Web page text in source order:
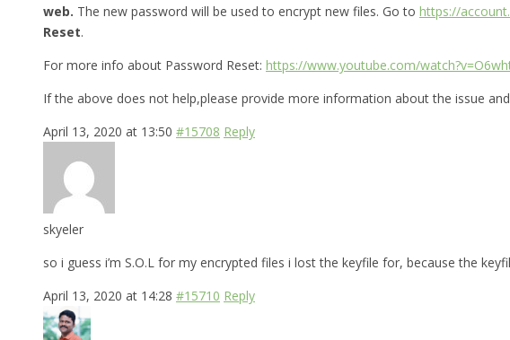
web. The new password will be used to encrypt new files. Go to https://
Reset.
For more info about Password Reset: https://www.youtube.com/
If the above does not help,please provide more information about the issue
April 13, 2020 at 13:50 #15708 Reply
skyeler
so i guess i’m S.O.L for my encrypted files i lost the keyfile for, because the
April 13, 2020 at 14:28 #15710 Reply